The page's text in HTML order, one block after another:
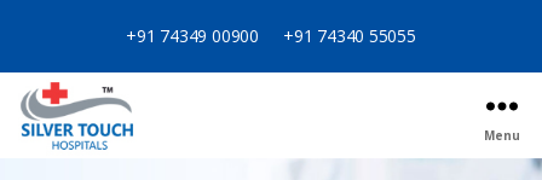
+91 74349 00900 +91 74340 55055
Menu